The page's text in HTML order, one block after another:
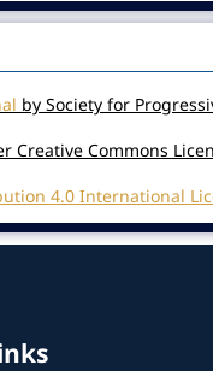
by Society for
Creative Commons
4.0 International